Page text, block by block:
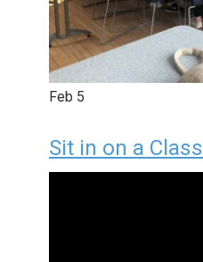
Feb 5
Sit in on a Class